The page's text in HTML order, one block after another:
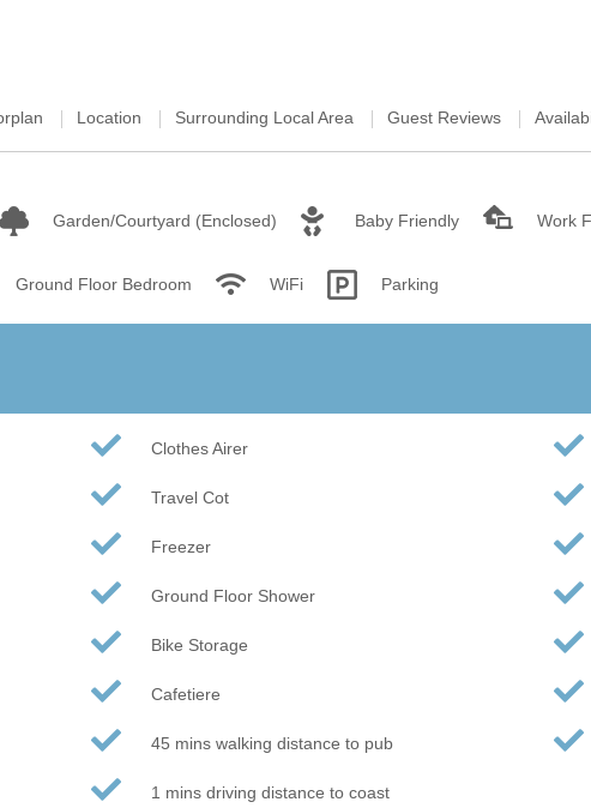
Location Surrounding Local Area Guest Reviews
Garden/Courtyard (Enclosed) Baby Friendly Work
Ground Floor Bedroom WiFi Parking
Clothes Airer
Travel Cot
Freezer
Ground Floor Shower
Bike Storage
Cafetiere
45 mins walking distance to pub
1 mins driving distance to coast